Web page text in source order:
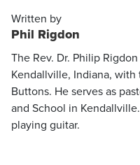
Written by
Phil Rigdon
The Rev. Dr. Philip
Kendallville, Indiana,
Buttons. He serves as
and School in
playing guitar.